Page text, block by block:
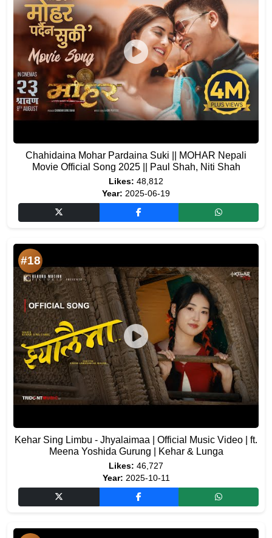
Chahidaina Mohar Pardaina Suki || MOHAR Nepali
Movie Official Song 2025 || Paul Shah, Niti Shah
Likes: 48,812
Year: 2025-06-19
#18
Kehar Sing Limbu - Jhyalaimaa | Official Music Video | ft.
Meena Yoshida Gurung | Kehar & Lunga
Likes: 46,727
Year: 2025-10-11